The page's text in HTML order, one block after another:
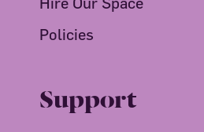
Policies
Support